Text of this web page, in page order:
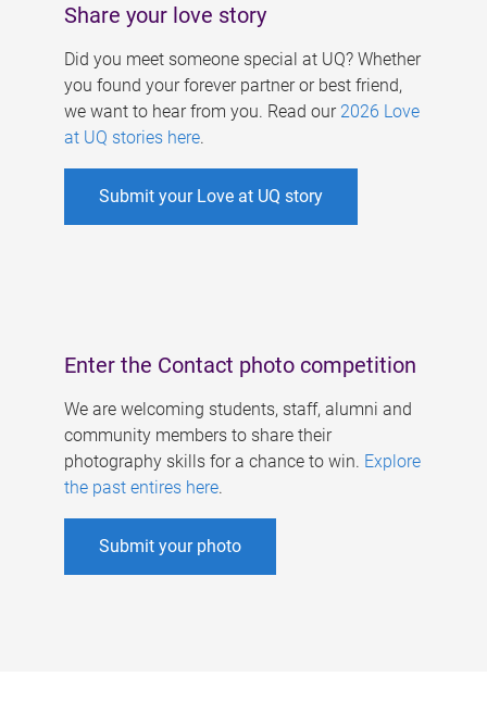
Share your love story
Did you meet someone special at UQ? Whether
you found your forever partner or best friend,
we want to hear from you. Read our 2026 Love
at UQ stories here.
Submit your Love at UQ story
Enter the Contact photo competition
We are welcoming students, staff, alumni and
community members to share their
photography skills for a chance to win. Explore
the past entires here.
Submit your photo